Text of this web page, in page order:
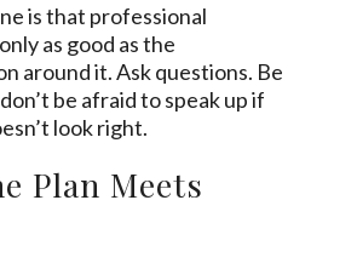
is that professional
as good as the
around it. Ask questions. Be
be afraid to speak up if
look right.
Plan Meets